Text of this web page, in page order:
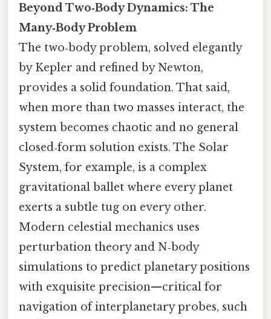
Beyond Two‑Body Dynamics: The
Many‑Body Problem
The two‑body problem, solved elegantly
by Kepler and refined by Newton,
provides a solid foundation. That said,
when more than two masses interact, the
system becomes chaotic and no general
closed‑form solution exists. The Solar
System, for example, is a complex
gravitational ballet where every planet
exerts a subtle tug on every other.
Modern celestial mechanics uses
perturbation theory and N‑body
simulations to predict planetary positions
with exquisite precision—critical for
navigation of interplanetary probes, such